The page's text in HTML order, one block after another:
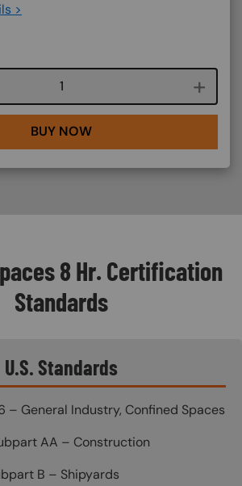
>
Course quantity
BUY NOW
8 Hr. Certification
Standards
U.S. Standards
– General Industry, Confined Spaces
AA – Construction
B – Shipyards